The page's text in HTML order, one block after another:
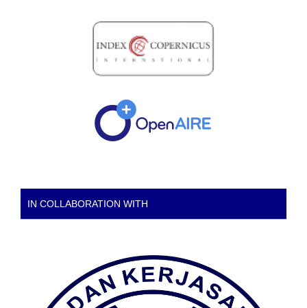
IN COLLABORATION WITH